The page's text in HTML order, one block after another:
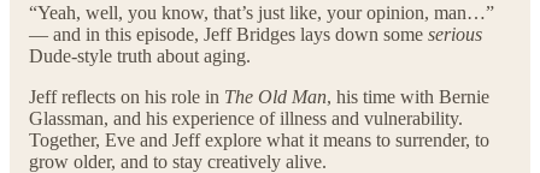
“Yeah, well, you know, that’s just like, your opinion, man…”
— and in this episode, Jeff Bridges lays down some serious
Dude-style truth about aging.
Jeff reflects on his role in The Old Man, his time with Bernie
Glassman, and his experience of illness and vulnerability.
Together, Eve and Jeff explore what it means to surrender, to
grow older, and to stay creatively alive.